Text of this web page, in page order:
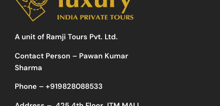
A unit of Ramji Tours Pvt. Ltd.
Contact Person – Pawan Kumar
Sharma
Phone – +919828088533